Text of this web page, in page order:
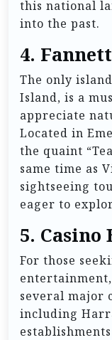
this national
into the past.
4.
The only
Island, is a
appreciate
Located in
the quaint
same time as
sightseeing
eager to
5. Casino
For those
entertainment,
several major
including